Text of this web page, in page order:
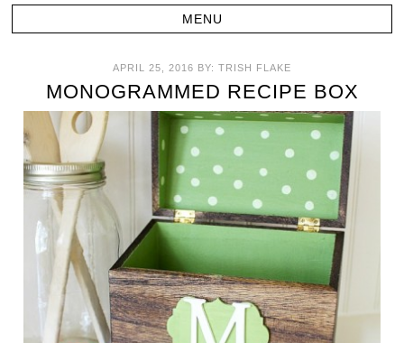
APRIL 25, 2016 BY: TRISH FLAKE
MONOGRAMMED RECIPE BOX